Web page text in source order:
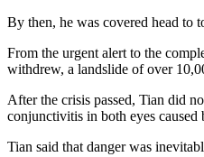
By then, he was covered head to
From the urgent alert to the
withdrew, a landslide of over
After the crisis passed, Tian did
conjunctivitis in both eyes
Tian said that danger was